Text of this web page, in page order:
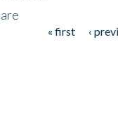
« first ‹